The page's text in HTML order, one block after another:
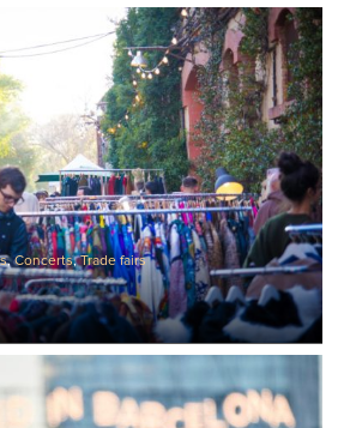
to post a comment.
Concerts , Trade fairs